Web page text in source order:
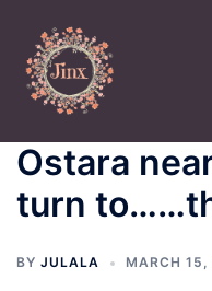
content
Ostara
turn
BY JULALA MARCH